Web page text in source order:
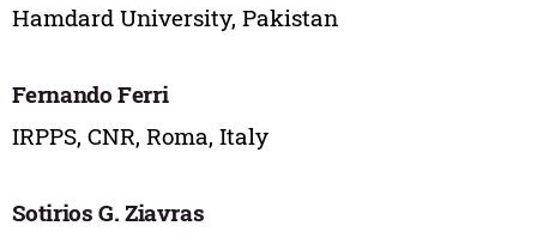
Hamdard University, Pakistan
Fernando Ferri
IRPPS, CNR, Roma, Italy
Sotirios G. Ziavras